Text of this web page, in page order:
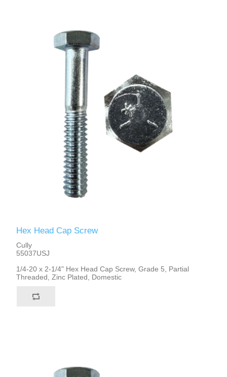
Hex Head Cap Screw
Cully
55037USJ
1/4-20 x 2-1/4" Hex Head Cap Screw, Grade 5, Partial
Threaded, Zinc Plated, Domestic